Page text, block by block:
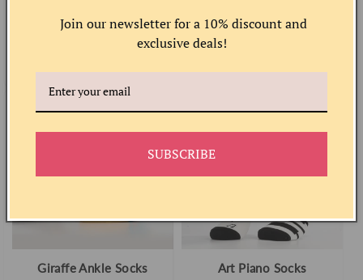
Musical Cat Socks
Giraffe Ankle Socks Art Piano Socks
Join our newsletter for a 10% discount and
exclusive deals!
SUBSCRIBE